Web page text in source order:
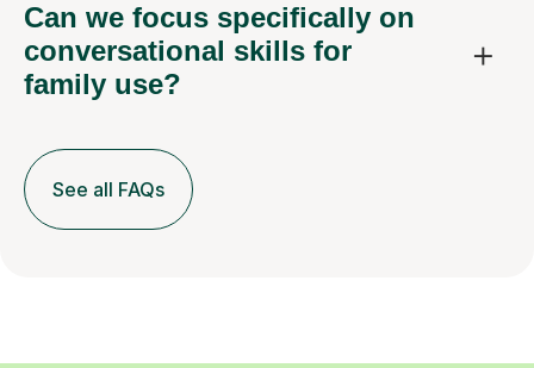
Can we focus specifically on
conversational skills for
family use?
See all FAQs